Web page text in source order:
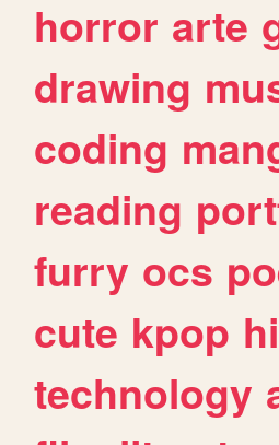
horror arte
drawing
coding
reading
furry ocs
cute kpop
technology